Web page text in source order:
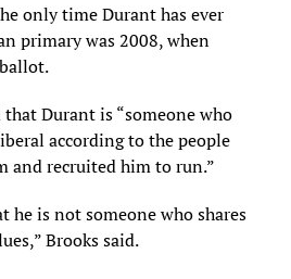
only time Durant has ever
primary was 2008, when
Durant is “someone who
according to the people
and recruited him to run.”
he is not someone who shares
Brooks said.